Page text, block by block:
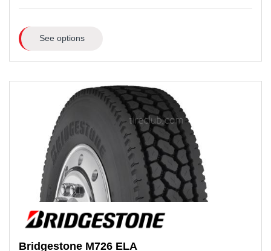
See options
Bridgestone M726 ELA